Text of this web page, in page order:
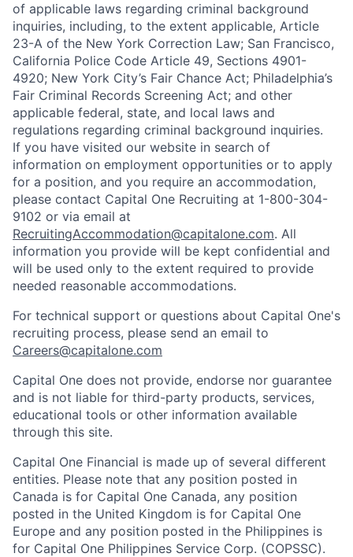
of applicable laws regarding criminal background
inquiries, including, to the extent applicable, Article
23-A of the New York Correction Law; San Francisco,
California Police Code Article 49, Sections 4901-
4920; New York City’s Fair Chance Act; Philadelphia’s
Fair Criminal Records Screening Act; and other
applicable federal, state, and local laws and
regulations regarding criminal background inquiries.
If you have visited our website in search of
information on employment opportunities or to apply
for a position, and you require an accommodation,
please contact Capital One Recruiting at 1-800-304-
9102 or via email at
RecruitingAccommodation@capitalone.com. All
information you provide will be kept confidential and
will be used only to the extent required to provide
needed reasonable accommodations.
For technical support or questions about Capital One's
recruiting process, please send an email to
Careers@capitalone.com
Capital One does not provide, endorse nor guarantee
and is not liable for third-party products, services,
educational tools or other information available
through this site.
Capital One Financial is made up of several different
entities. Please note that any position posted in
Canada is for Capital One Canada, any position
posted in the United Kingdom is for Capital One
Europe and any position posted in the Philippines is
for Capital One Philippines Service Corp. (COPSSC).